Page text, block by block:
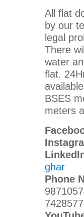
All flat
by our
legal
There
water
flat.
BSES
meters
ghar
Phone